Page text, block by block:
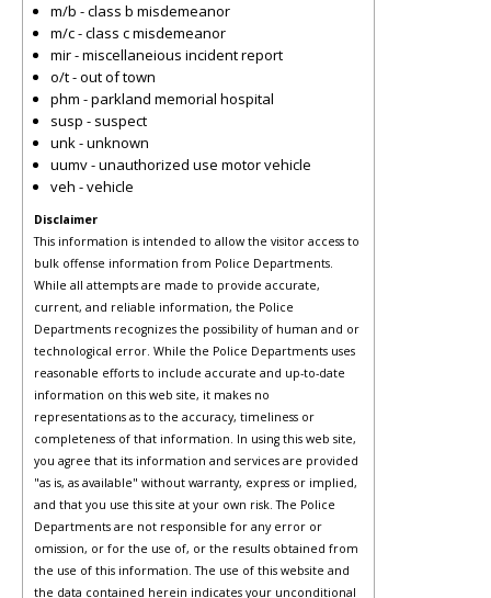
m/b - class b misdemeanor
m/c - class c misdemeanor
mir - miscellaneious incident report
o/t - out of town
phm - parkland memorial hospital
susp - suspect
unk - unknown
uumv - unauthorized use motor vehicle
veh - vehicle
Disclaimer
This information is intended to allow the visitor access to
bulk offense information from Police Departments.
While all attempts are made to provide accurate,
current, and reliable information, the Police
Departments recognizes the possibility of human and or
technological error. While the Police Departments uses
reasonable efforts to include accurate and up-to-date
information on this web site, it makes no
representations as to the accuracy, timeliness or
completeness of that information. In using this web site,
you agree that its information and services are provided
"as is, as available" without warranty, express or implied,
and that you use this site at your own risk. The Police
Departments are not responsible for any error or
omission, or for the use of, or the results obtained from
the use of this information. The use of this website and
the data contained herein indicates your unconditional